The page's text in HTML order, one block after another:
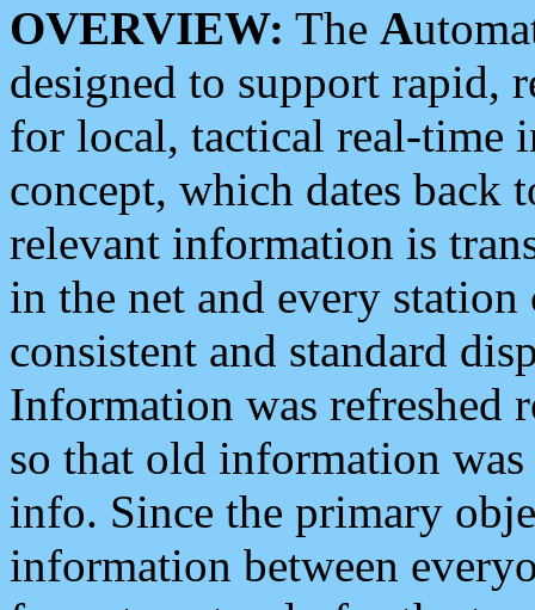
OVERVIEW: The A
designed to support rapid,
for local, tactical real-time
concept, which dates back
relevant information is
in the net and every
consistent and standard
Information was refreshed
so that old information
info. Since the primary
information between